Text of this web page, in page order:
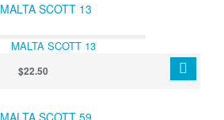
MALTA SCOTT 13
$22.50
MALTA SCOTT 59